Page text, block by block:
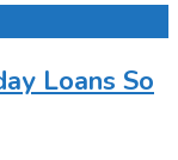
Loans So